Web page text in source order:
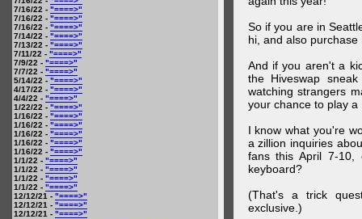
7/16/22 - "====>"
7/16/22 - "====>"
7/16/22 - "====>"
7/14/22 - "====>"
7/13/22 - "====>"
7/11/22 - "====>"
7/9/22 - "====>"
7/7/22 - "====>"
5/14/22 - "====>"
4/17/22 - "====>"
4/4/22 - "====>"
1/22/22 - "====>"
1/16/22 - "====>"
1/16/22 - "====>"
1/16/22 - "====>"
1/16/22 - "====>"
1/16/22 - "====>"
1/1/22 - "====>"
1/1/22 - "====>"
1/1/22 - "====>"
1/1/22 - "====>"
12/12/21 - "====>"
12/12/21 - "====>"
12/12/21 - "====>"
So if you are in
hi, and also
And if you aren't a
the Hiveswap
watching strangers
your chance to play a
I know what you're
a zillion inquiries
fans this April 7-
keyboard?
(That's a trick
exclusive.)